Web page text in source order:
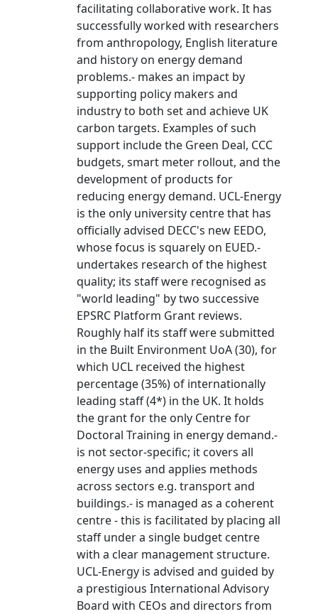
facilitating collaborative work. It has
successfully worked with researchers
from anthropology, English literature
and history on energy demand
problems.- makes an impact by
supporting policy makers and
industry to both set and achieve UK
carbon targets. Examples of such
support include the Green Deal, CCC
budgets, smart meter rollout, and the
development of products for
reducing energy demand. UCL-Energy
is the only university centre that has
officially advised DECC's new EEDO,
whose focus is squarely on EUED.-
undertakes research of the highest
quality; its staff were recognised as
"world leading" by two successive
EPSRC Platform Grant reviews.
Roughly half its staff were submitted
in the Built Environment UoA (30), for
which UCL received the highest
percentage (35%) of internationally
leading staff (4*) in the UK. It holds
the grant for the only Centre for
Doctoral Training in energy demand.-
is not sector-specific; it covers all
energy uses and applies methods
across sectors e.g. transport and
buildings.- is managed as a coherent
centre - this is facilitated by placing all
staff under a single budget centre
with a clear management structure.
UCL-Energy is advised and guided by
a prestigious International Advisory
Board with CEOs and directors from